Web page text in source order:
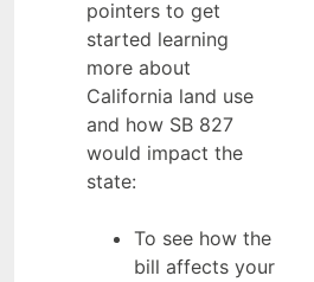
pointers to get
started learning
more about
California land use
and how SB 827
would impact the
state:
To see how the
bill affects your